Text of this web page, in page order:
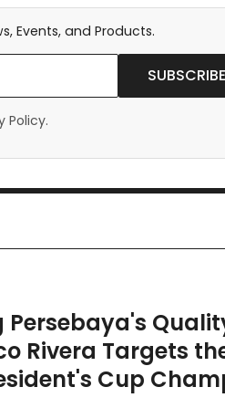
Events, and Products.
SUBSCRIBE
Policy.
Persebaya's
Rivera Targets
Cup